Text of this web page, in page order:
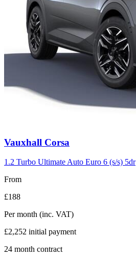
Carousel
4
Vauxhall Corsa
1.2 Turbo Ultimate Auto Euro 6 (s/s) 5dr
From
£188
Per month (inc. VAT)
£2,252 initial payment
24 month contract